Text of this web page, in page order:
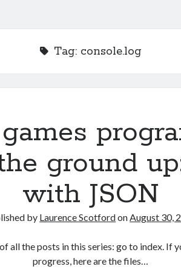
Tag: console.log
ground
with JSON
by Laurence ScotfordonAugust 30,
all the posts in this series: go to index. If
progress, here are the files…